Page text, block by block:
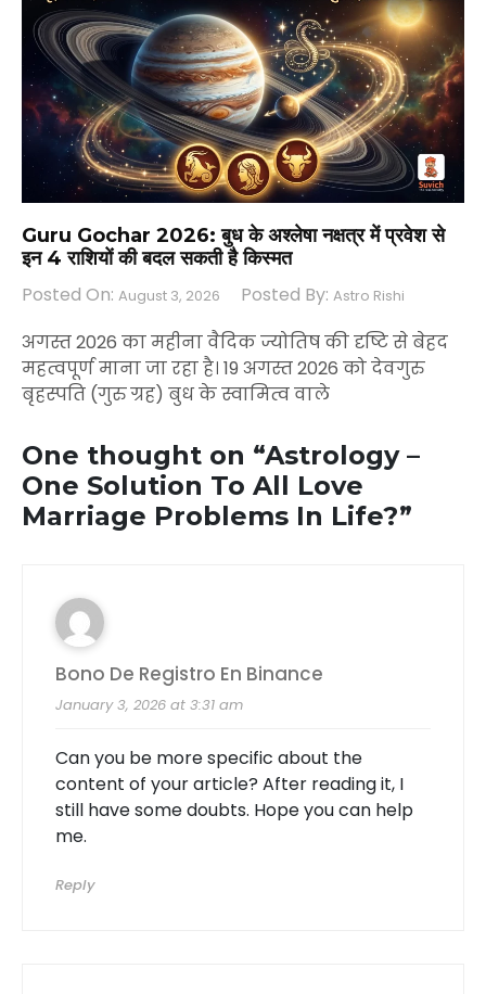
Guru Gochar 2026: बुध के अश्लेषा नक्षत्र में प्रवेश से
इन 4 राशियों की बदल सकती है किस्मत
Posted On: August 3, 2026 Posted By: Astro Rishi
अगस्त 2026 का महीना वैदिक ज्योतिष की दृष्टि से बेहद
महत्वपूर्ण माना जा रहा है। 19 अगस्त 2026 को देवगुरु
बृहस्पति (गुरु ग्रह) बुध के स्वामित्व वाले
One thought on “Astrology –
One Solution To All Love
Marriage Problems In Life?”
Bono De Registro En Binance
January 3, 2026 at 3:31 am
Can you be more specific about the
content of your article? After reading it, I
still have some doubts. Hope you can help
me.
Reply